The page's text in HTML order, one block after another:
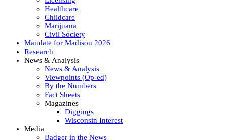
Healthcare
Childcare
Marijuana
Civil Society
Mandate for Madison 2026
Research
News & Analysis
News & Analysis
Viewpoints (Op-ed)
By the Numbers
Fact Sheets
Magazines
Diggings
Wisconsin Interest
Media
Badger in the News